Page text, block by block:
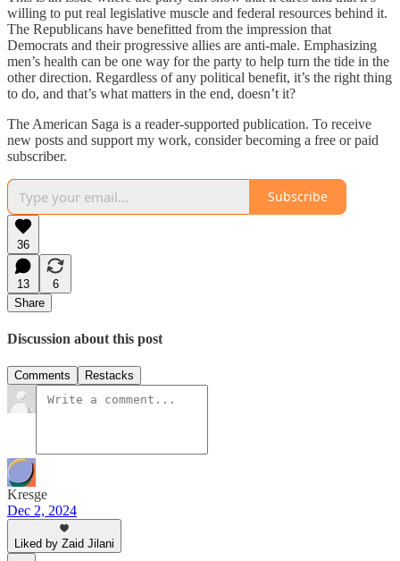
willing to put real legislative muscle and federal resources behind it.
The Republicans have benefitted from the impression that
Democrats and their progressive allies are anti-male. Emphasizing
men’s health can be one way for the party to help turn the tide in the
other direction. Regardless of any political benefit, it’s the right thing
to do, and that’s what matters in the end, doesn’t it?
The American Saga is a reader-supported publication. To receive
new posts and support my work, consider becoming a free or paid
subscriber.
Subscribe
36
13
6
Share
Discussion about this post
Comments Restacks
Kresge
Dec 2, 2024
Liked by Zaid Jilani